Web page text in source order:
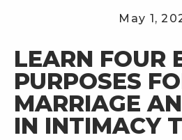
DONATE
RESOURCES
May 1,
LEARN FOUR
PURPOSES
MARRIAGE
IN INTIMACY